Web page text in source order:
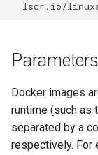
freshrss
gitqlient
grav
Parameters
Docker images
runtime (such as
separated by a
respectively. For